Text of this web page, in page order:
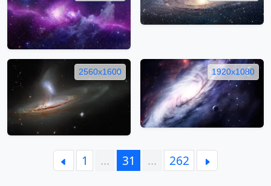
2560x1600 1920x1080
1 … 31 … 262